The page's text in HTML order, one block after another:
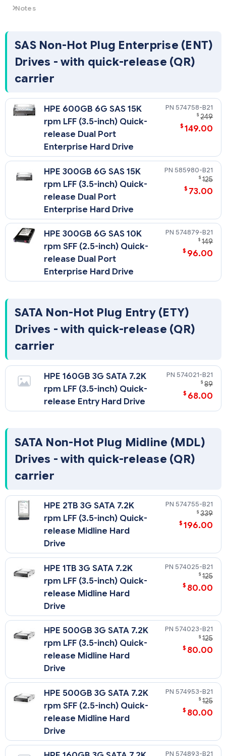
Notes
4 drives. For this product a second Smart Array option can
be used for the second set of 4 SSD drives.
SAS Non-Hot Plug Enterprise (ENT)
Drives - with quick-release (QR)
carrier
HPE 600GB 6G SAS 15K
rpm LFF (3.5-inch) Quick-
release Dual Port
Enterprise Hard Drive
574758-B21
$ 249
$ 149.00
HPE 300GB 6G SAS 15K
rpm LFF (3.5-inch) Quick-
release Dual Port
Enterprise Hard Drive
585980-B21
$ 125
$ 73.00
HPE 300GB 6G SAS 10K
rpm SFF (2.5-inch) Quick-
release Dual Port
Enterprise Hard Drive
574879-B21
$ 149
$ 96.00
SATA Non-Hot Plug Entry (ETY)
Drives - with quick-release (QR)
carrier
HPE 160GB 3G SATA 7.2K
rpm LFF (3.5-inch) Quick-
release Entry Hard Drive
574021-B21
$ 89
$ 68.00
SATA Non-Hot Plug Midline (MDL)
Drives - with quick-release (QR)
carrier
HPE 2TB 3G SATA 7.2K
rpm LFF (3.5-inch) Quick-
release Midline Hard
Drive
574755-B21
$ 339
$ 196.00
HPE 1TB 3G SATA 7.2K
rpm LFF (3.5-inch) Quick-
release Midline Hard
Drive
574025-B21
$ 125
$ 80.00
HPE 500GB 3G SATA 7.2K
rpm LFF (3.5-inch) Quick-
release Midline Hard
Drive
574023-B21
$ 125
$ 80.00
HPE 500GB 3G SATA 7.2K
rpm SFF (2.5-inch) Quick-
release Midline Hard
Drive
574953-B21
$ 125
$ 80.00
574893-B21